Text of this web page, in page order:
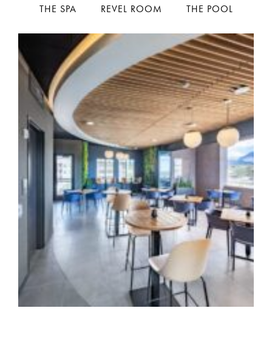
THE SPA REVEL ROOM THE POOL